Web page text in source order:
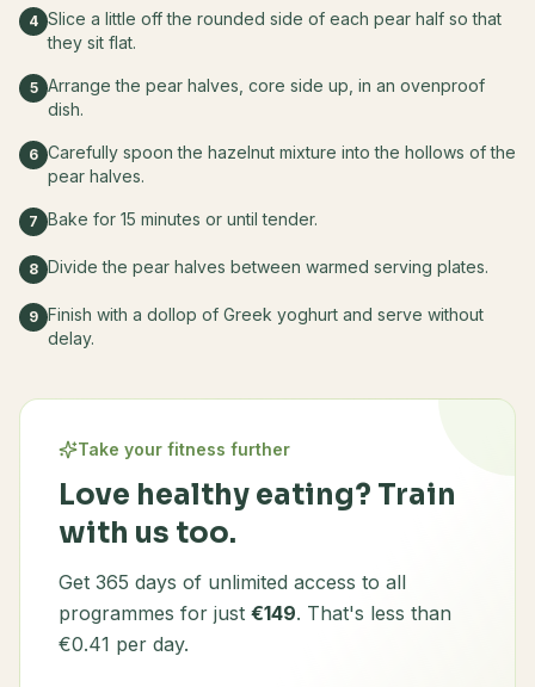
4 Slice a little off the rounded side of each pear half so that
they sit flat.
5 Arrange the pear halves, core side up, in an ovenproof
dish.
6 Carefully spoon the hazelnut mixture into the hollows of the
pear halves.
7 Bake for 15 minutes or until tender.
8 Divide the pear halves between warmed serving plates.
9 Finish with a dollop of Greek yoghurt and serve without
delay.
Take your fitness further
Love healthy eating? Train
with us too.
Get 365 days of unlimited access to all
programmes for just €149. That's less than
€0.41 per day.